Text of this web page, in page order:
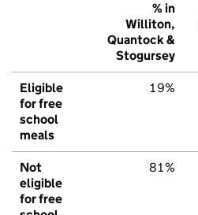
% in
Williton,
Quantock &
Stogursey
Eligible
for free
school
meals
19%
Not
eligible
for free
81%